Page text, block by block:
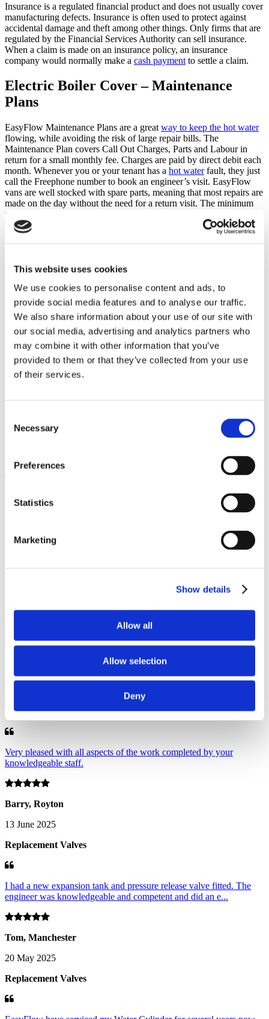
This website uses cookies
We use cookies to personalise content and ads, to
provide social media features and to analyse our traffic.
We also share information about your use of our site with
our social media, advertising and analytics partners who
may combine it with other information that you’ve
provided to them or that they’ve collected from your use
of their services.
Selection
Necessary
Preferences
Statistics
Marketing
Show details
Allow all
Allow selection
Deny
Insurance is a regulated financial product and does not usually cover
manufacturing defects. Insurance is often used to protect against
accidental damage and theft among other things. Only firms that are
regulated by the Financial Services Authority can sell insurance.
When a claim is made on an insurance policy, an insurance
company would normally make a cash payment to settle a claim.
Electric Boiler Cover – Maintenance
Plans
EasyFlow Maintenance Plans are a great way to keep the hot water
flowing, while avoiding the risk of large repair bills. The
Maintenance Plan covers Call Out Charges, Parts and Labour in
return for a small monthly fee. Charges are paid by direct debit each
month. Whenever you or your tenant has a hot waterfault, they just
call the Freephone number to book an engineer’s visit. EasyFlow
vans are well stocked with spare parts, meaning that most repairs are
made on the day without the need for a return visit. The minimum
term is 12 months, after which the agreement rolls over and can be
cancelled with 30 days’ notice.
Maintenance Plans provide a support service which includes call
cash payments.
If you are looking for peace of mind, want tokeep your hot water
flowing and want to avoid large repair bills, then our Maintenance
Plans are ideal for you.
Find out more about EasyFlow MAINTENANCE PLANS
Client comments
Click to view
As usual a great job the engineer was friendly and cheerful. He kept
me up to date on his arrival and the paperwork was ...
Iain, Nantwich
Excellent service as always.. Highly recommendable.
Annual Service
Very pleased with all aspects of the work completed by your
knowledgeable staff.
Barry, Royton
13 June 2025
Replacement Valves
I had a new expansion tank and pressure release valve fitted. The
engineer was knowledgeable and competent and did an e...
Tom, Manchester
20 May 2025
Replacement Valves